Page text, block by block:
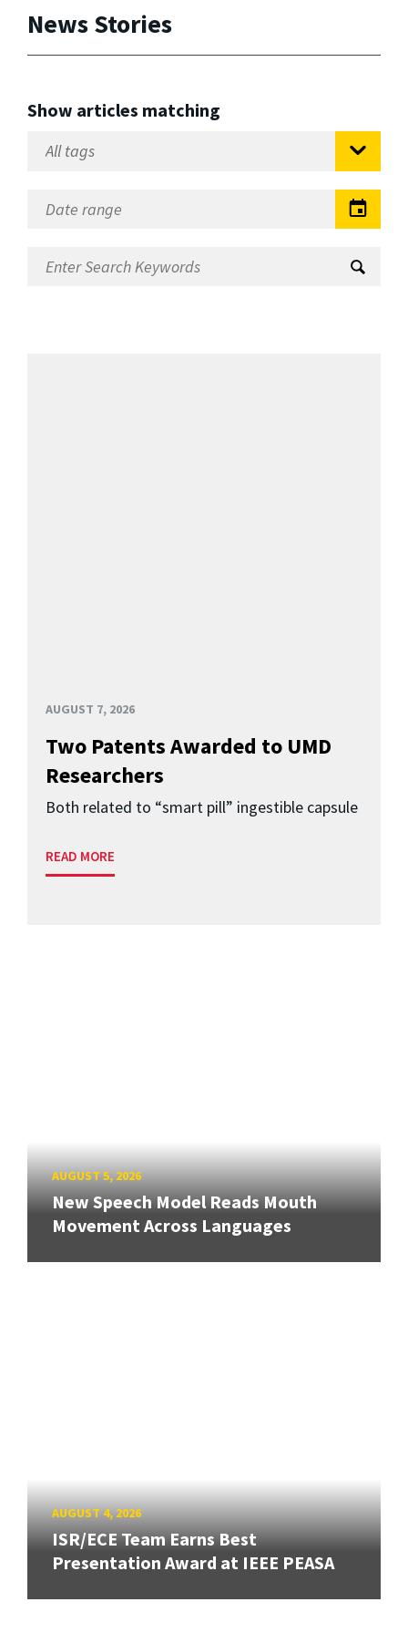
News Stories
Show articles matching
AUGUST 7, 2026
Two Patents Awarded to UMD
Researchers
Both related to “smart pill” ingestible capsule
READ MORE
AUGUST 5, 2026
New Speech Model Reads Mouth
Movement Across Languages
AUGUST 4, 2026
ISR/ECE Team Earns Best
Presentation Award at IEEE PEASA